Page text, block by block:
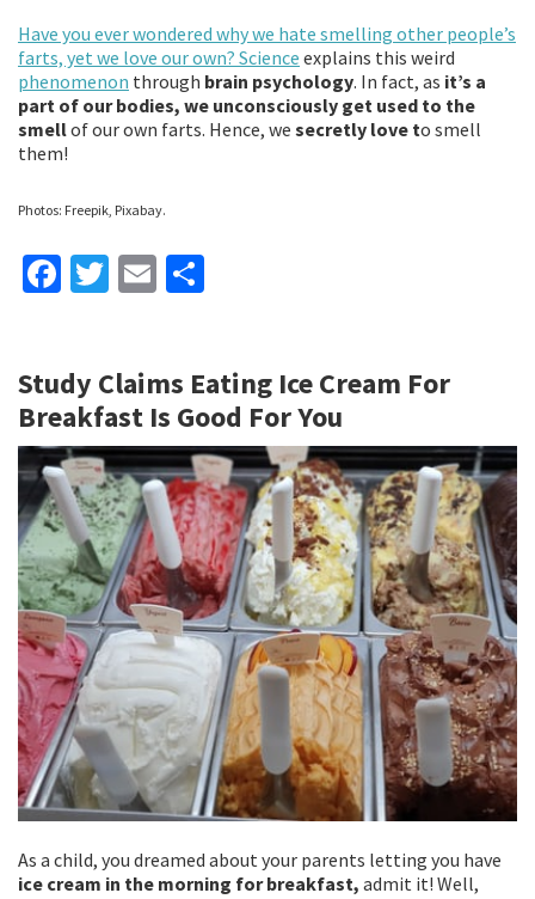
Have you ever wondered why we hate smelling other people’s
farts, yet we love our own? Science explains this weird
phenomenon through brain psychology. In fact, as it’s a
part of our bodies, we unconsciously get used to the
smellof our own farts. Hence, we secretly love to smell
them!
Photos: Freepik, Pixabay.
Fa
o
o
k
T
er
E
l
e
Study Claims Eating Ice Cream For
Breakfast Is Good For You
As a child, you dreamed about your parents letting you have
ice cream in the morning for breakfast, admit it! Well,